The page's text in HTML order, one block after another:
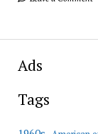
Ads
Tags